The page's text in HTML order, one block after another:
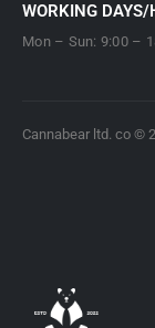
WORKING DAYS/
Mon – Sun: 9:00 –
Cannabear ltd. co ©